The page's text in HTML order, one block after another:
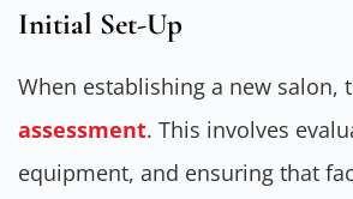
Initial Set-Up
When establishing a new salon,
assessment. This involves
equipment, and ensuring that